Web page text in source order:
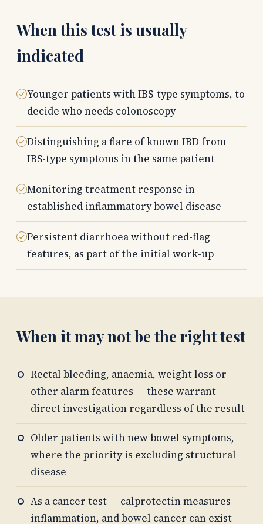
When this test is usually
indicated
Younger patients with IBS-type symptoms, to
decide who needs colonoscopy
Distinguishing a flare of known IBD from
IBS-type symptoms in the same patient
Monitoring treatment response in
established inflammatory bowel disease
Persistent diarrhoea without red-flag
features, as part of the initial work-up
When it may not be the right test
Rectal bleeding, anaemia, weight loss or
other alarm features — these warrant
direct investigation regardless of the result
Older patients with new bowel symptoms,
where the priority is excluding structural
disease
As a cancer test — calprotectin measures
inflammation, and bowel cancer can exist